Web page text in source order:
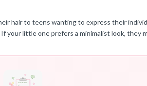
hair to teens wanting to express their
your little one prefers a minimalist look, they